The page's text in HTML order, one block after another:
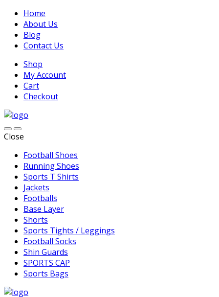
Home
About Us
Blog
Contact Us
Shop
My Account
Cart
Checkout
Close
Football Shoes
Running Shoes
Sports T Shirts
Jackets
Footballs
Base Layer
Shorts
Sports Tights / Leggings
Football Socks
Shin Guards
SPORTS CAP
Sports Bags